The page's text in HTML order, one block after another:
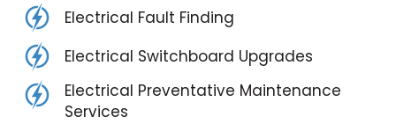
Electrical Fault Finding
Electrical Switchboard Upgrades
Electrical Preventative Maintenance
Services